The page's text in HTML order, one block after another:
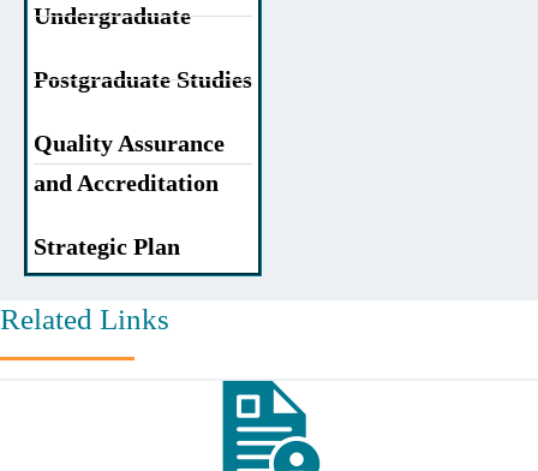
Undergraduate
Postgraduate Studies
Quality Assurance
and Accreditation
Strategic Plan
Related Links